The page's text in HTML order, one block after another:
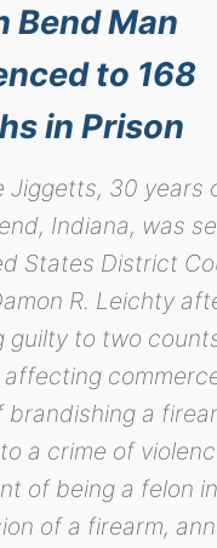
Bend Man
to 168
in Prison
Jiggetts, 30 years
Indiana, was
States District
R. Leichty
guilty to two
brandishing a
a crime of
of being a felon in
of a firearm,